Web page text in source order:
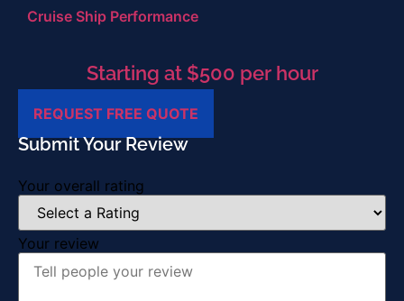
Cruise Ship Performance
Starting at $500 per hour
REQUEST FREE QUOTE
Submit Your Review
Your overall rating
Your review